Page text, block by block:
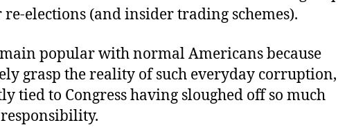
elections (and insider trading schemes).
popular with normal Americans because
grasp the reality of such everyday corruption,
tied to Congress having sloughed off so much